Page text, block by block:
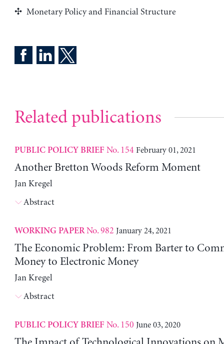
Monetary Policy and Financial Structure
Related publications
PUBLIC POLICY BRIEF No. 154 February 01, 2021
Another Bretton Woods Reform Moment
Jan Kregel
Abstract
WORKING PAPERNo. 982 January 24, 2021
The Economic Problem: From Barter to
Money to Electronic Money
Jan Kregel
Abstract
PUBLIC POLICY BRIEF No. 150 June 03, 2020